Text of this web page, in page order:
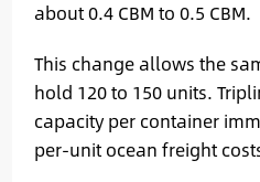
about 0.4 CBM to 0.5 CBM.
This change allows the
hold 120 to 150 units.
capacity per container
per-unit ocean freight